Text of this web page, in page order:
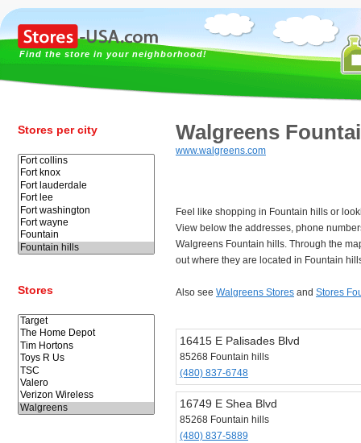
Find the store in your neighborhood!
Stores per city
Stores
Walgreens
www.walgreens.com
Feel like shopping in Fountain hills or
View below the addresses, phone
Walgreens Fountain hills. Through the
out where they are located in Fountain
Also see Walgreens Stores and Stores
16415 E Palisades Blvd
85268 Fountain hills
(480) 837-6748
16749 E Shea Blvd
85268 Fountain hills
(480) 837-5889